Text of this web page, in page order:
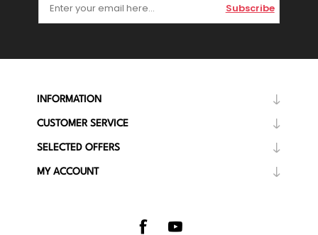
Subscribe
INFORMATION
CUSTOMER SERVICE
SELECTED OFFERS
MY ACCOUNT